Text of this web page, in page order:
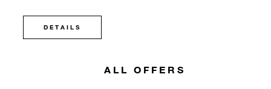
DETAILS
ALL OFFERS